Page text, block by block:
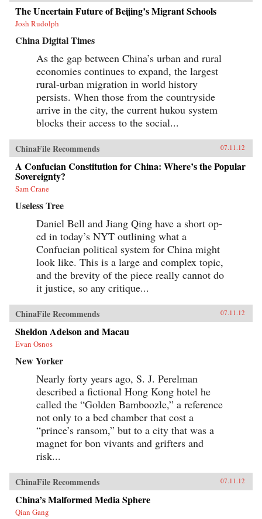
The Uncertain Future of Beijing’s Migrant Schools
Josh Rudolph
China Digital Times
As the gap between China’s urban and rural
economies continues to expand, the largest
rural-urban migration in world history
persists. When those from the countryside
arrive in the city, the current hukou system
blocks their access to the social...
ChinaFile Recommends 07.11.12
A Confucian Constitution for China: Where’s the Popular
Sovereignty?
Sam Crane
Useless Tree
Daniel Bell and Jiang Qing have a short op-
ed in today’s NYT outlining what a
Confucian political system for China might
look like. This is a large and complex topic,
and the brevity of the piece really cannot do
it justice, so any critique...
ChinaFile Recommends 07.11.12
Sheldon Adelson and Macau
Evan Osnos
New Yorker
Nearly forty years ago, S. J. Perelman
described a fictional Hong Kong hotel he
called the “Golden Bamboozle,” a reference
not only to a bed chamber that cost a
“prince’s ransom,” but to a city that was a
magnet for bon vivants and grifters and
risk...
ChinaFile Recommends 07.11.12
China’s Malformed Media Sphere
Qian Gang